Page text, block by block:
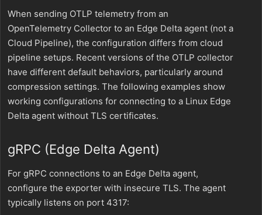
When sending OTLP telemetry from an
OpenTelemetry Collector to an Edge Delta agent (not a
Cloud Pipeline), the configuration differs from cloud
pipeline setups. Recent versions of the OTLP collector
have different default behaviors, particularly around
compression settings. The following examples show
working configurations for connecting to a Linux Edge
Delta agent without TLS certificates.
gRPC (Edge Delta Agent)
For gRPC connections to an Edge Delta agent,
configure the exporter with insecure TLS. The agent
typically listens on port 4317: